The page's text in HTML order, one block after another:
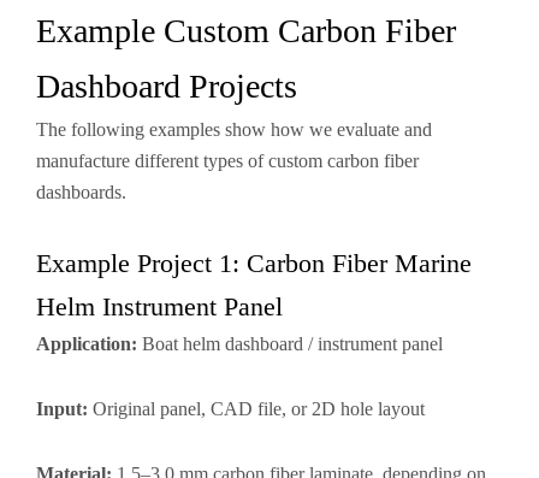
Example Custom Carbon Fiber
Dashboard Projects
The following examples show how we evaluate and
manufacture different types of custom carbon fiber
dashboards.
Example Project 1: Carbon Fiber Marine
Helm Instrument Panel
Application: Boat helm dashboard / instrument panel
Input: Original panel, CAD file, or 2D hole layout
Material: 1.5–3.0 mm carbon fiber laminate, depending on